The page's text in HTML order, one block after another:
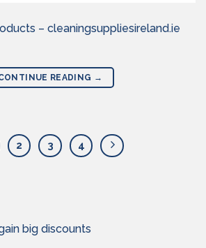
– cleaningsuppliesireland.ie
READING →
2 3 4
big discounts